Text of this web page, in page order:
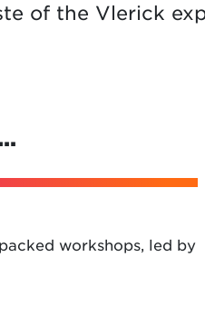
of the Vlerick
workshops, led by